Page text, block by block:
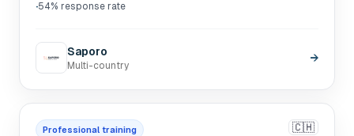
·54% response rate
Saporo
Multi-country
→
Professional training 🇨🇭